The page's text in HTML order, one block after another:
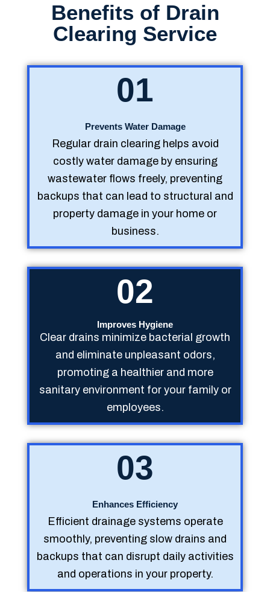
Benefits of Drain
Clearing Service
01
Prevents Water Damage
Regular drain clearing helps avoid
costly water damage by ensuring
wastewater flows freely, preventing
backups that can lead to structural and
property damage in your home or
business.
02
Improves Hygiene
Clear drains minimize bacterial growth
and eliminate unpleasant odors,
promoting a healthier and more
sanitary environment for your family or
employees.
03
Enhances Efficiency
Efficient drainage systems operate
smoothly, preventing slow drains and
backups that can disrupt daily activities
and operations in your property.